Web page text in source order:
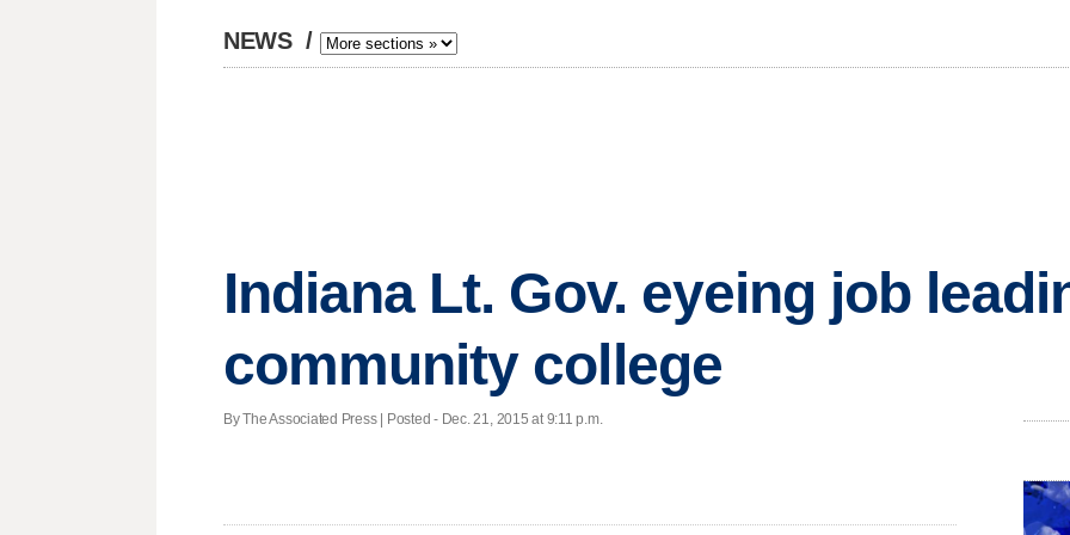
NEWS /
Indiana Lt. Gov. eyeing job
community college
By The Associated Press | Posted - Dec. 21, 2015 at 9:11 p.m.